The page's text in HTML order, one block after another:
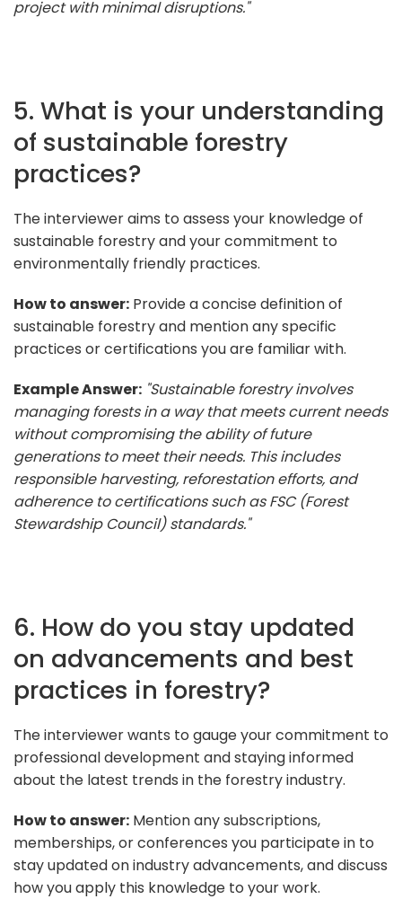
project with minimal disruptions."
5. What is your understanding
of sustainable forestry
practices?
The interviewer aims to assess your knowledge of
sustainable forestry and your commitment to
environmentally friendly practices.
How to answer: Provide a concise definition of
sustainable forestry and mention any specific
practices or certifications you are familiar with.
Example Answer: "Sustainable forestry involves
managing forests in a way that meets current needs
without compromising the ability of future
generations to meet their needs. This includes
responsible harvesting, reforestation efforts, and
adherence to certifications such as FSC (Forest
Stewardship Council) standards."
6. How do you stay updated
on advancements and best
practices in forestry?
The interviewer wants to gauge your commitment to
professional development and staying informed
about the latest trends in the forestry industry.
How to answer: Mention any subscriptions,
memberships, or conferences you participate in to
stay updated on industry advancements, and discuss
how you apply this knowledge to your work.